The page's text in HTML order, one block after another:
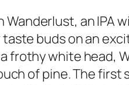
an IPA
taste buds on an
frothy white head,
of pine. The first